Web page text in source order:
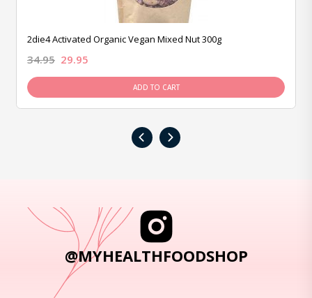
2die4 Activated Organic Vegan Mixed Nut 300g
34.95 29.95
ADD TO CART
‹ ›
@MYHEALTHFOODSHOP